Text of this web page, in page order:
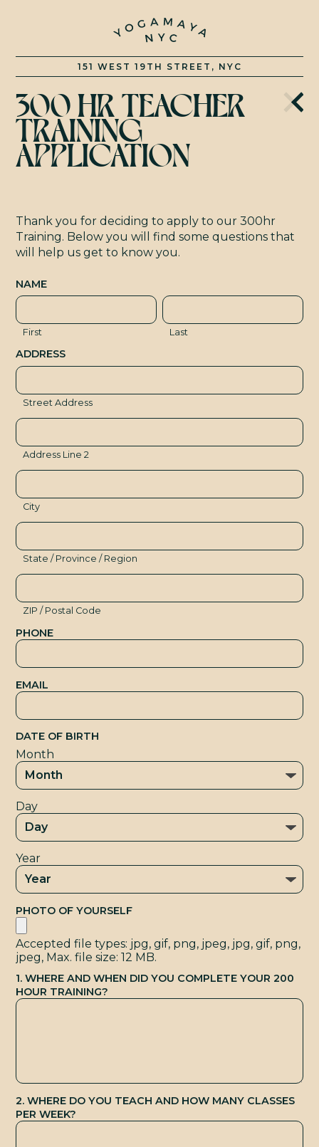
151 WEST 19TH STREET, NYC
300 HR TEACHER
TRAINING
APPLICATION
Thank you for deciding to apply to our 300hr
Training. Below you will find some questions that
will help us get to know you.
NAME
First Last
ADDRESS
Street Address
Address Line 2
City
State / Province / Region
ZIP / Postal Code
PHONE
EMAIL
DATE OF BIRTH
Month
Day
Year
PHOTO OF YOURSELF
Accepted file types: jpg, gif, png, jpeg, jpg, gif, png,
jpeg, Max. file size: 12 MB.
1. WHERE AND WHEN DID YOU COMPLETE YOUR 200
HOUR TRAINING?
2. WHERE DO YOU TEACH AND HOW MANY CLASSES
PER WEEK?